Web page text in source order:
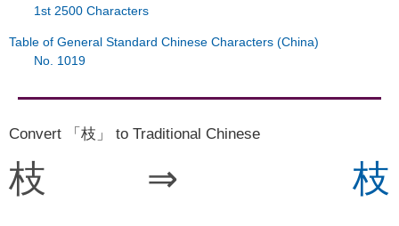
1st 2500 Characters
Table of General Standard Chinese Characters (China)
No. 1019
Convert 「枝」 to Traditional Chinese
枝 ⇒ 枝